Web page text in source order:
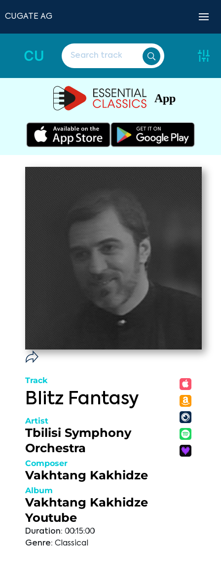
CUGATE AG
CU
App
Track
Blitz Fantasy
Artist
Tbilisi Symphony
Orchestra
Composer
Vakhtang Kakhidze
Album
Vakhtang Kakhidze
Youtube
Duration: 00:15:00
Genre: Classical